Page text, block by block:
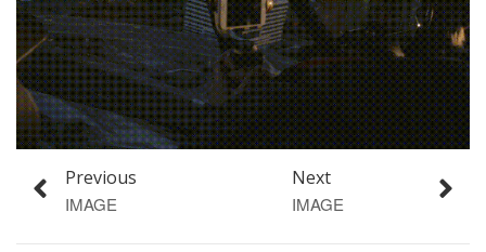
Previous
IMAGE
Next
IMAGE